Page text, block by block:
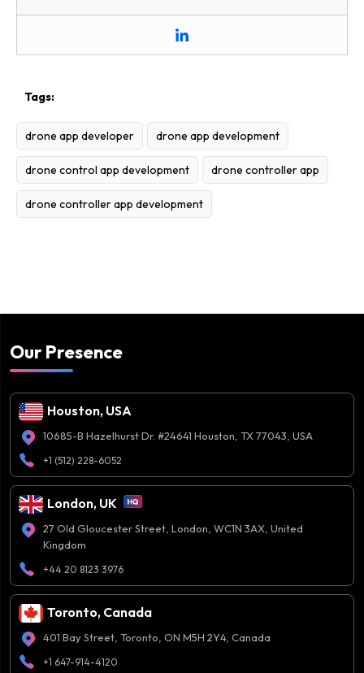
Tags:
drone app developer drone app development
drone control app development drone controller app
drone controller app development
Our Presence
Houston, USA
10685-B Hazelhurst Dr. #24641 Houston, TX 77043, USA
+1 (512) 228-6052
London, UK
27 Old Gloucester Street, London, WC1N 3AX, United
Kingdom
+44 20 8123 3976
Toronto, Canada
401 Bay Street, Toronto, ON M5H 2Y4, Canada
+1 647-914-4120